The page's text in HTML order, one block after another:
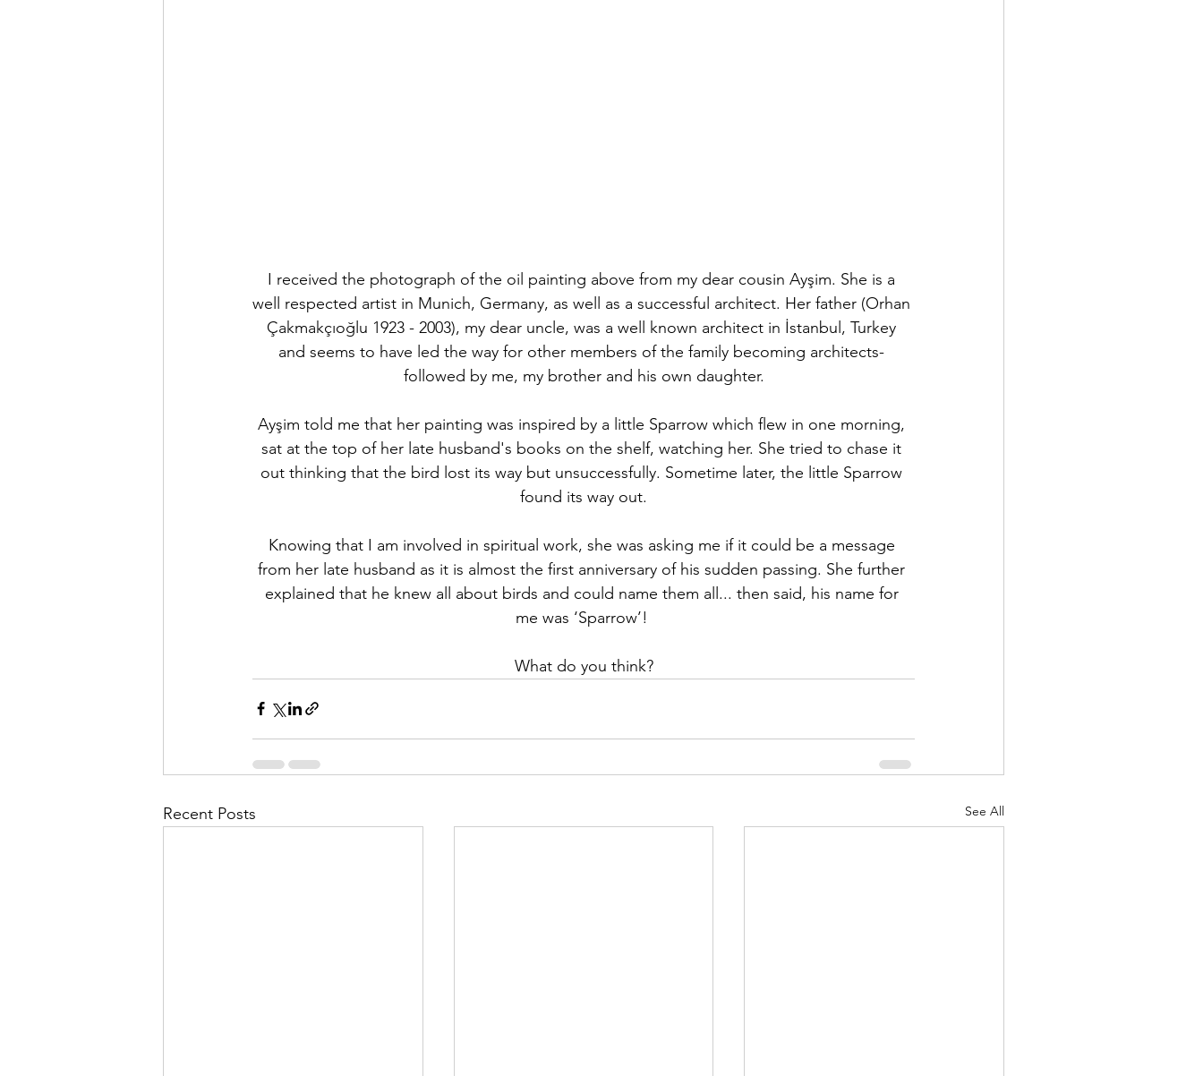
I received the photograph of the oil painting above from my dear cousin Ayşim. She is a
well respected artist in Munich, Germany, as well as a successful architect. Her father (Orhan
Çakmakçıoğlu 1923 - 2003), my dear uncle, was a well known architect in İstanbul, Turkey
and seems to have led the way for other members of the family becoming architects-
followed by me, my brother and his own daughter.
Ayşim told me that her painting was inspired by a little Sparrow which flew in one morning,
sat at the top of her late husband's books on the shelf, watching her. She tried to chase it
out thinking that the bird lost its way but unsuccessfully. Sometime later, the little Sparrow
found its way out.
Knowing that I am involved in spiritual work, she was asking me if it could be a message
from her late husband as it is almost the first anniversary of his sudden passing. She further
explained that he knew all about birds and could name them all... then said, his name for
me was ‘Sparrow’!
What do you think?
Recent Posts See All